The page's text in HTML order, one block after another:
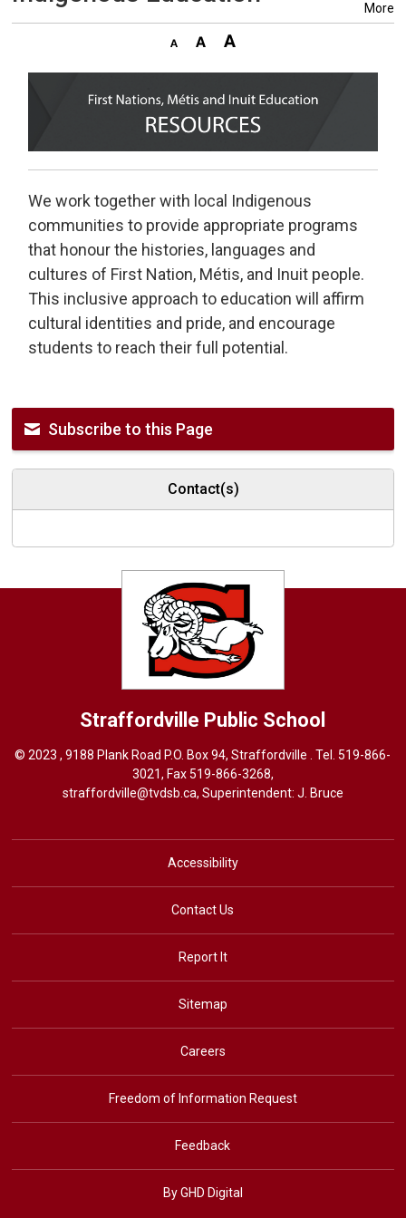
More
We work together with local Indigenous
communities to provide appropriate programs
that honour the histories, languages and
cultures of First Nation, Métis, and Inuit people.
This inclusive approach to education will affirm
cultural identities and pride, and encourage
students to reach their full potential.
Subscribe to this Page
Contact(s)
Straffordville Public School
© 2023 , 9188 Plank Road P.O. Box 94, Straffordville . Tel.519-866-
3021, Fax 519-866-3268,
straffordville@tvdsb.ca, Superintendent: J. Bruce
Accessibility
Contact Us
Report It
Sitemap
Careers
Freedom of Information Request
Feedback
By GHD Digital